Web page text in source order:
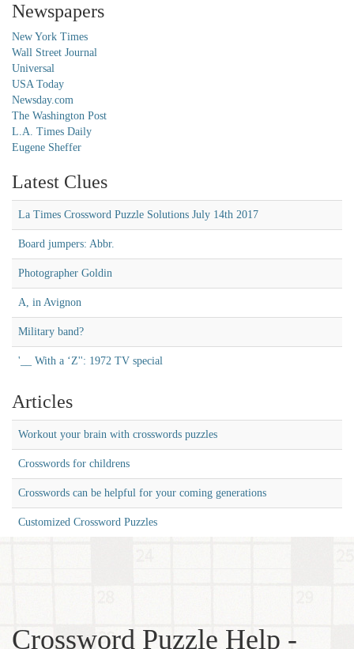
Newspapers
New York Times
Wall Street Journal
Universal
USA Today
Newsday.com
The Washington Post
L.A. Times Daily
Eugene Sheffer
Latest Clues
La Times Crossword Puzzle Solutions July 14th 2017
Board jumpers: Abbr.
Photographer Goldin
A, in Avignon
Military band?
'__ With a ‘Z'': 1972 TV special
Articles
Workout your brain with crosswords puzzles
Crosswords for childrens
Crosswords can be helpful for your coming generations
Customized Crossword Puzzles
Crossword Puzzle Help -